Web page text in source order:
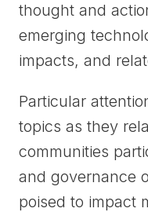
thought and
emerging
impacts, and
Particular
topics as they
communities
and governance
poised to impact